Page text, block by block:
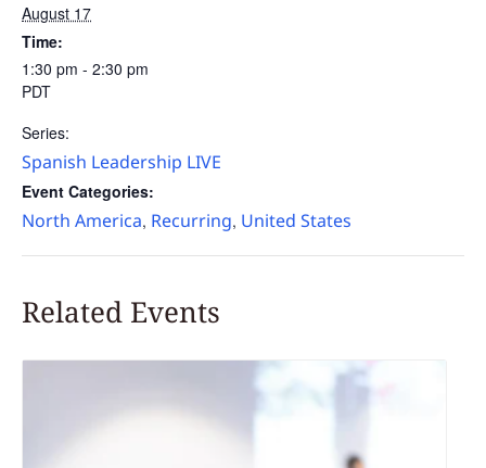
August 17
Time:
1:30 pm - 2:30 pm
PDT
Series:
Spanish Leadership LIVE
Event Categories:
North America, Recurring, United States
Related Events